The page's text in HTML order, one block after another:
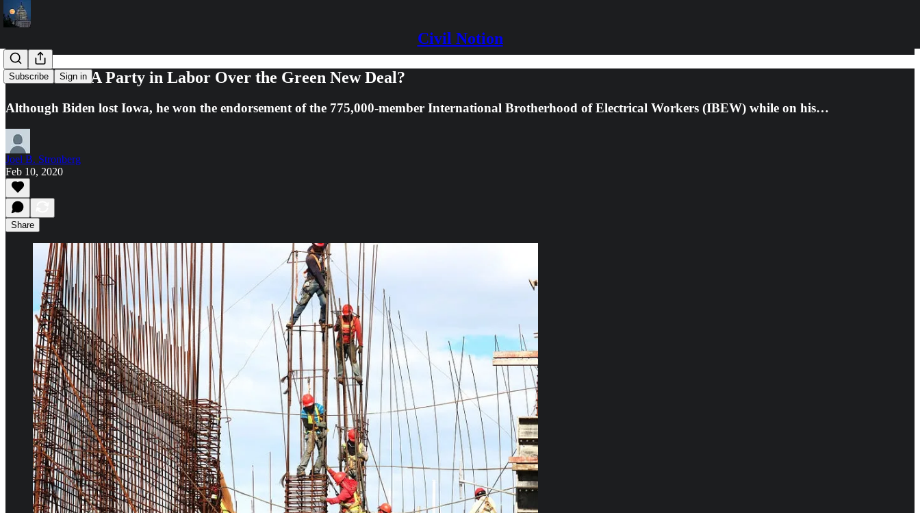
Civil Notion
Subscribe Sign in
Democrats: A Party in Labor Over the Green New Deal?
Although Biden lost Iowa, he won the endorsement of the 775,000-member International Brotherhood of Electrical Workers (IBEW) while on his…
Joel B. Stronberg
Feb 10, 2020
Share